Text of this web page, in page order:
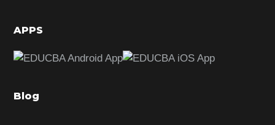
d
b
r
APPS
Blog